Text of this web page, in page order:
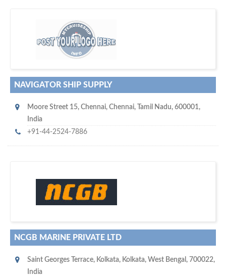
hundreds of thousands
visitors on our website…
NAVIGATOR SHIP SUPPLY
Moore Street 15, Chennai, Chennai, Tamil Nadu, 600001,
India
+91-44-2524-7886
o don't hesitate and check out our special offers to professionally
with our assistance…
NCGB MARINE PRIVATE LTD
Saint Georges Terrace, Kolkata, Kolkata, West Bengal , 700022,
India